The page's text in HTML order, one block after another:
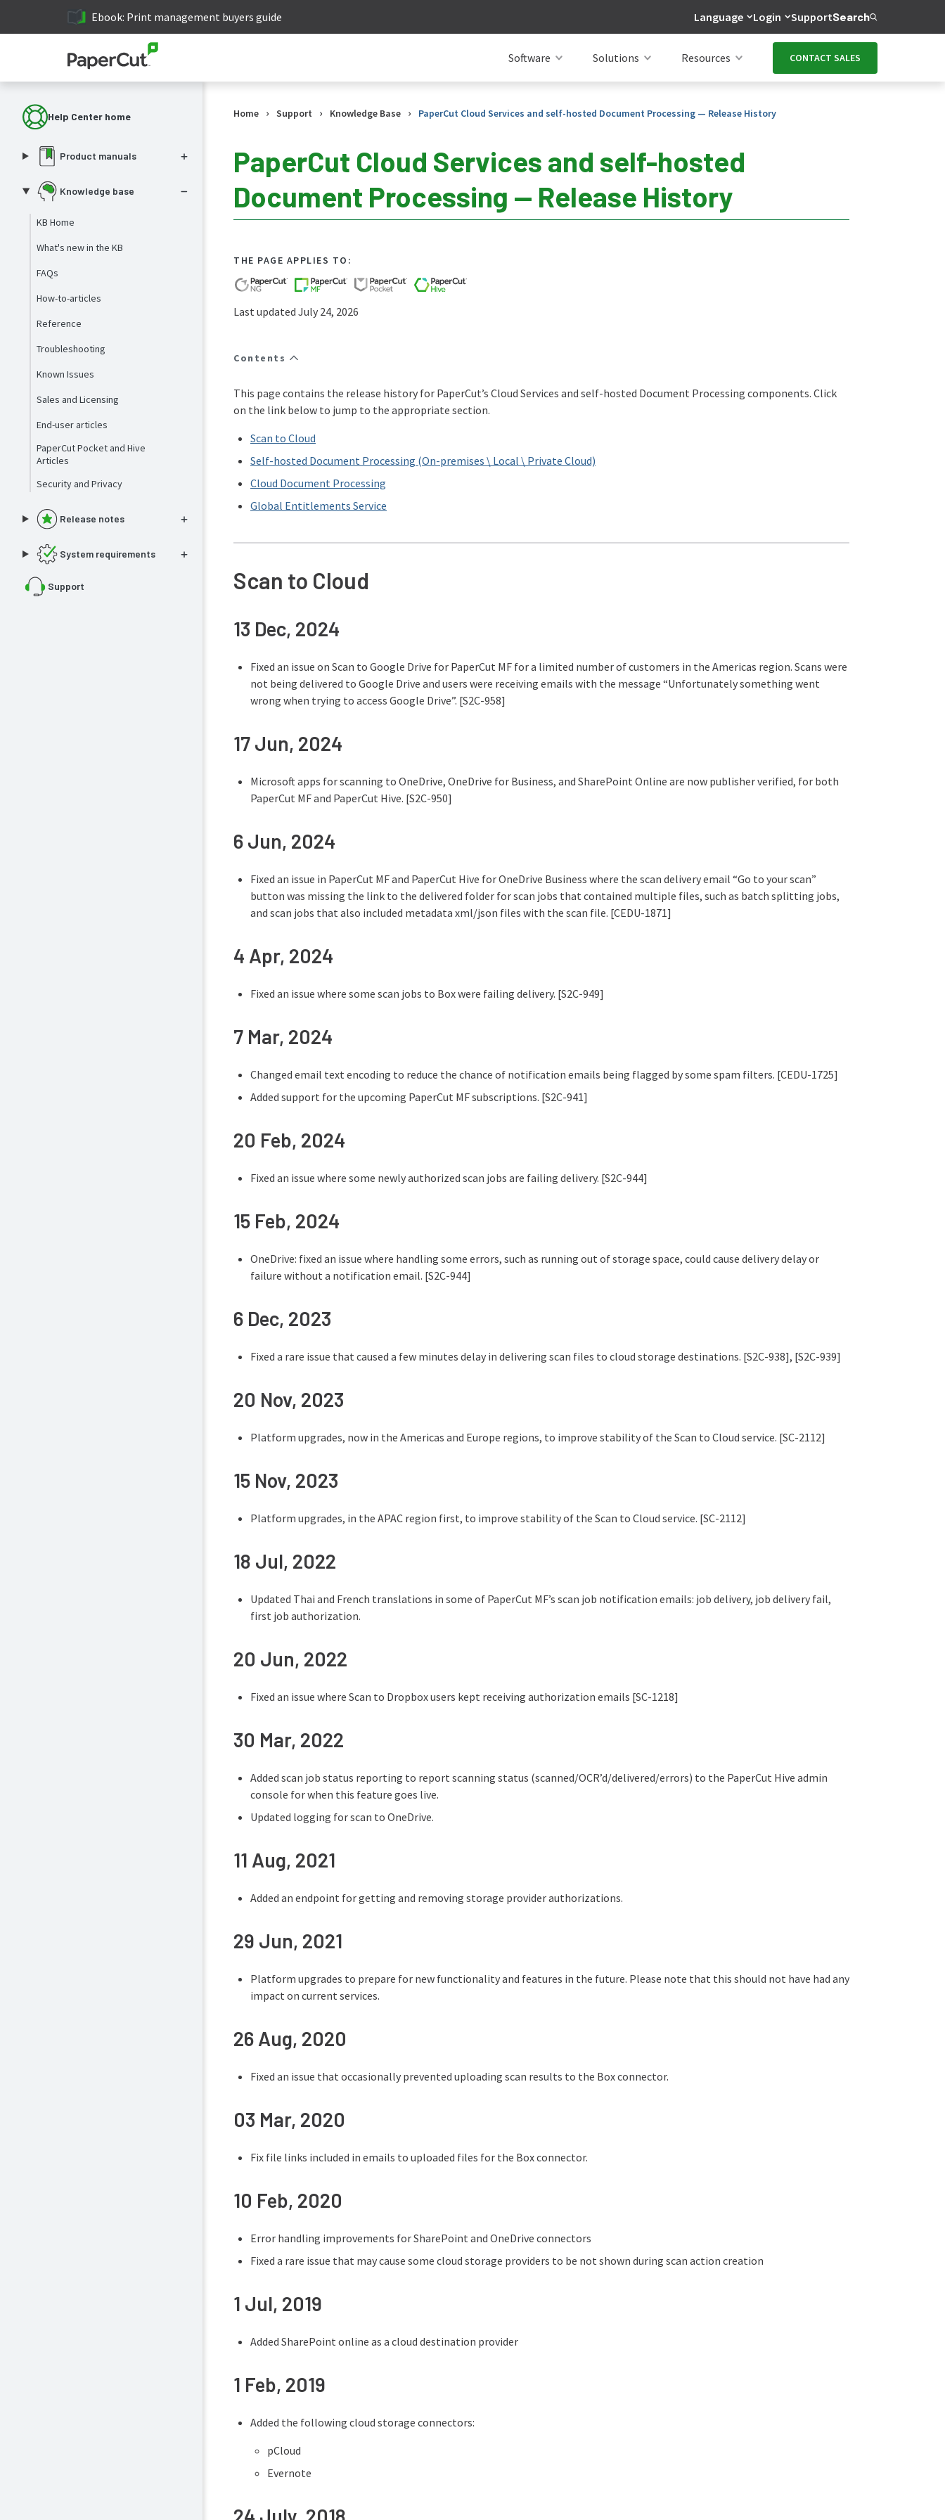
Ebook: Print management buyers guide Language Login SupportSearch
Software Solutions Resources CONTACT SALES
Help Center home
Product manuals
Knowledge base
KB Home
What's new in the KB
FAQs
How-to-articles
Reference
Troubleshooting
Known Issues
Sales and Licensing
End-user articles
PaperCut Pocket and Hive
Articles
Security and Privacy
Release notes
System requirements
Support
Home › Support › Knowledge Base › PaperCut Cloud Services and self-hosted Document Processing — Release History
PaperCut Cloud Services and self-hosted
Document Processing — Release History
THE PAGE APPLIES TO:
Last updated July 24, 2026
Contents
This page contains the release history for PaperCut’s Cloud Services and self-hosted Document Processing components. Click
on the link below to jump to the appropriate section.
Scan to Cloud
Self-hosted Document Processing (On-premises \ Local \ Private Cloud)
Cloud Document Processing
Global Entitlements Service
Scan to Cloud
13 Dec, 2024
Fixed an issue on Scan to Google Drive for PaperCut MF for a limited number of customers in the Americas region. Scans were
not being delivered to Google Drive and users were receiving emails with the message “Unfortunately something went
wrong when trying to access Google Drive”. [S2C-958]
17 Jun, 2024
Microsoft apps for scanning to OneDrive, OneDrive for Business, and SharePoint Online are now publisher verified, for both
PaperCut MF and PaperCut Hive. [S2C-950]
6 Jun, 2024
Fixed an issue in PaperCut MF and PaperCut Hive for OneDrive Business where the scan delivery email “Go to your scan”
button was missing the link to the delivered folder for scan jobs that contained multiple files, such as batch splitting jobs,
and scan jobs that also included metadata xml/json files with the scan file. [CEDU-1871]
4 Apr, 2024
Fixed an issue where some scan jobs to Box were failing delivery. [S2C-949]
7 Mar, 2024
Changed email text encoding to reduce the chance of notification emails being flagged by some spam filters. [CEDU-1725]
Added support for the upcoming PaperCut MF subscriptions. [S2C-941]
20 Feb, 2024
Fixed an issue where some newly authorized scan jobs are failing delivery. [S2C-944]
15 Feb, 2024
OneDrive: fixed an issue where handling some errors, such as running out of storage space, could cause delivery delay or
failure without a notification email. [S2C-944]
6 Dec, 2023
Fixed a rare issue that caused a few minutes delay in delivering scan files to cloud storage destinations. [S2C-938], [S2C-939]
20 Nov, 2023
Platform upgrades, now in the Americas and Europe regions, to improve stability of the Scan to Cloud service. [SC-2112]
15 Nov, 2023
Platform upgrades, in the APAC region first, to improve stability of the Scan to Cloud service. [SC-2112]
18 Jul, 2022
Updated Thai and French translations in some of PaperCut MF’s scan job notification emails: job delivery, job delivery fail,
first job authorization.
20 Jun, 2022
Fixed an issue where Scan to Dropbox users kept receiving authorization emails [SC-1218]
30 Mar, 2022
Added scan job status reporting to report scanning status (scanned/OCR’d/delivered/errors) to the PaperCut Hive admin
console for when this feature goes live.
Updated logging for scan to OneDrive.
11 Aug, 2021
Added an endpoint for getting and removing storage provider authorizations.
29 Jun, 2021
Platform upgrades to prepare for new functionality and features in the future. Please note that this should not have had any
impact on current services.
26 Aug, 2020
Fixed an issue that occasionally prevented uploading scan results to the Box connector.
03 Mar, 2020
Fix file links included in emails to uploaded files for the Box connector.
10 Feb, 2020
Error handling improvements for SharePoint and OneDrive connectors
Fixed a rare issue that may cause some cloud storage providers to be not shown during scan action creation
1 Jul, 2019
Added SharePoint online as a cloud destination provider
1 Feb, 2019
Added the following cloud storage connectors:
pCloud
Evernote